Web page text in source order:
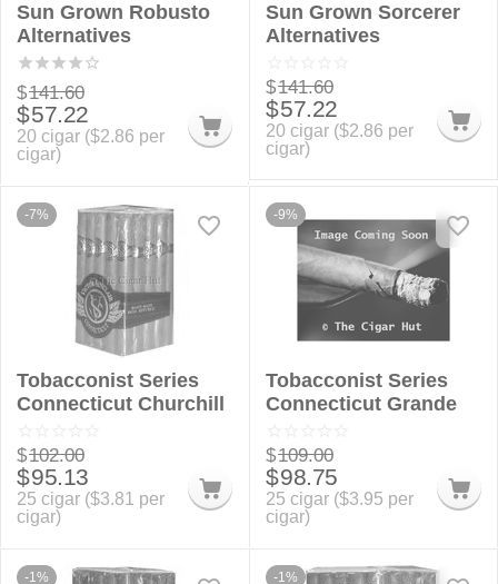
Sun Grown Robusto
Alternatives
$141.60
$57.22
20 cigar ($2.86 per
cigar)
Sun Grown Sorcerer
Alternatives
$141.60
$57.22
20 cigar ($2.86 per
cigar)
-7%
Tobacconist Series
Connecticut Churchill
$102.00
$95.13
25 cigar ($3.81 per
cigar)
-9%
Tobacconist Series
Connecticut Grande
$109.00
$98.75
25 cigar ($3.95 per
cigar)
-1% -1%